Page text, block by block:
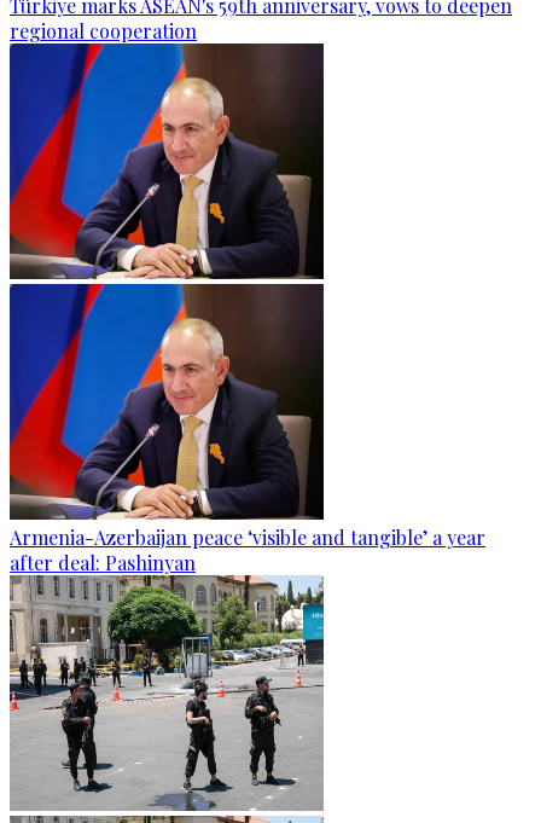
Türkiye marks ASEAN's 59th anniversary, vows to deepen
regional cooperation
Armenia-Azerbaijan peace ‘visible and tangible’ a year
after deal: Pashinyan